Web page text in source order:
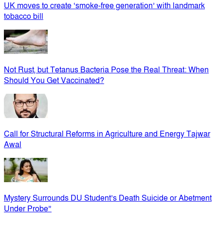
UK moves to create ‘smoke-free generation’ with landmark
tobacco bill
Not Rust, but Tetanus Bacteria Pose the Real Threat: When
Should You Get Vaccinated?
Call for Structural Reforms in Agriculture and Energy Tajwar
Awal
Mystery Surrounds DU Student’s Death Suicide or Abetment
Under Probe”